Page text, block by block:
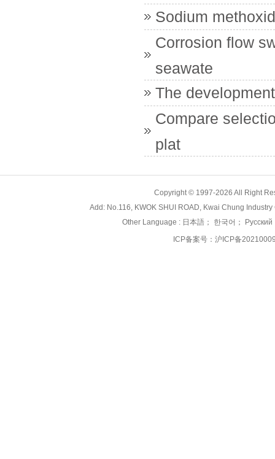
Sodium
Corrosion flow
seawate
The
Compare
plat
Copyright © 1997-2026 All Right
Add: No.116, KWOK SHUI ROAD, Kwai Chung
Other Language : 日本語 ； 한국어 ； Русский
ICP备案号：沪ICP备